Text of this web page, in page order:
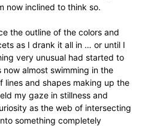
now inclined to think so.
the outline of the colors and
as I drank it all in … or until I
very unusual had started to
almost swimming in the
lines and shapes making up the
my gaze in stillness and
as the web of intersecting
something completely